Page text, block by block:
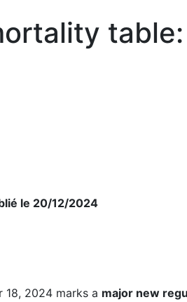
le 20/12/2024
18, 2024 marks a major new